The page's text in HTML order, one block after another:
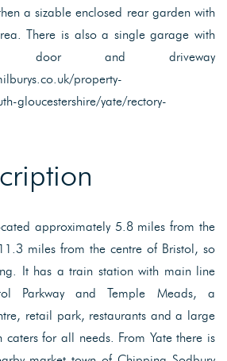
a sizable enclosed rear garden with
There is also a single garage with
door and driveway
property-
gloucestershire/yate/rectory-
approximately 5.8 miles from the
miles from the centre of Bristol, so
It has a train station with main line
Parkway and Temple Meads, a
retail park, restaurants and a large
caters for all needs. From Yate there is